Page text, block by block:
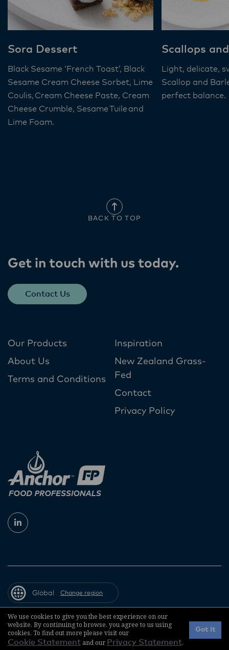
Sora Dessert
Black Sesame ‘French Toast’, Black
Sesame Cream Cheese Sorbet, Lime
Coulis, Cream Cheese Paste, Cream
Cheese Crumble, Sesame Tuile and
Lime Foam​.
Scallops
Light, delicate,
Scallop and
perfect balance.
BACK TO TOP
Get in touch with us today​.
Contact Us
Our Products
About Us
Terms and Conditions
Inspiration
New Zealand Grass-
Fed
Contact
Privacy Policy
© 2026 Fonterra Co-operative Group
Global Change region
We use cookies to give you the best experience on our
website. By continuing to browse, you agree to us using
cookies. To find out more please visit our
Cookie Statementand our Privacy Statement.
Got it